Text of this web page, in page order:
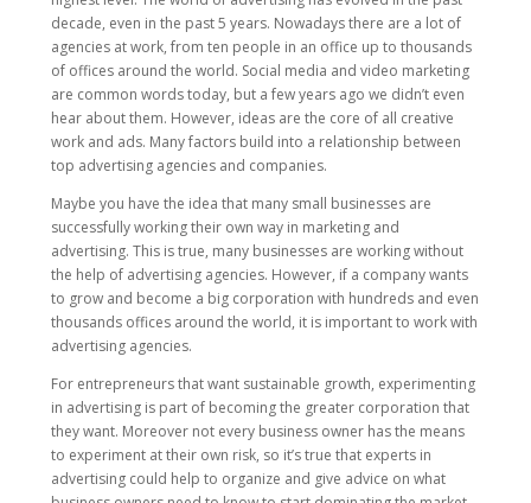
decade, even in the past 5 years. Nowadays there are a lot of
agencies at work, from ten people in an office up to thousands
of offices around the world. Social media and video marketing
are common words today, but a few years ago we didn’t even
hear about them. However, ideas are the core of all creative
work and ads. Many factors build into a relationship between
top advertising agencies and companies.
Maybe you have the idea that many small businesses are
successfully working their own way in marketing and
advertising. This is true, many businesses are working without
the help of advertising agencies. However, if a company wants
to grow and become a big corporation with hundreds and even
thousands offices around the world, it is important to work with
advertising agencies.
For entrepreneurs that want sustainable growth, experimenting
in advertising is part of becoming the greater corporation that
they want. Moreover not every business owner has the means
to experiment at their own risk, so it’s true that experts in
advertising could help to organize and give advice on what